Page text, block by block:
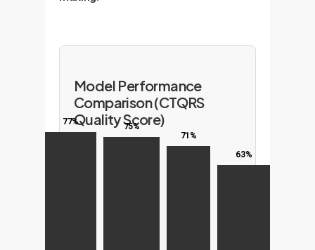
Model Performance
Comparison (CTQRS
Quality Score)
77%
75%
71%
63%